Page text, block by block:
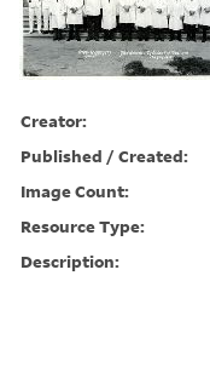
Creator:
Published / Created:
Image Count:
Resource Type:
Description: